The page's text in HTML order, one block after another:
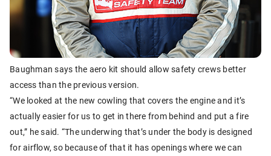
Baughman says the aero kit should allow safety crews better
access than the previous version.
“We looked at the new cowling that covers the engine and it’s
actually easier for us to get in there from behind and put a fire
out,” he said. “The underwing that’s under the body is designed
for airflow, so because of that it has openings where we can